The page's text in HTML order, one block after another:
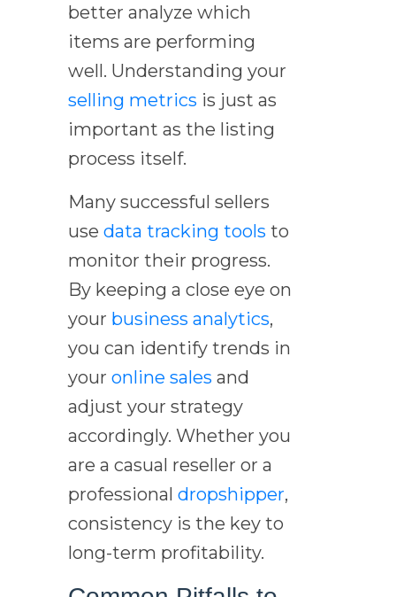
better analyze which
items are performing
well. Understanding your
selling metrics is just as
important as the listing
process itself.
Many successful sellers
usedata tracking tools to
monitor their progress.
By keeping a close eye on
your business analytics,
you can identify trends in
youronline sales and
adjust your strategy
accordingly. Whether you
are a casual reseller or a
professionaldropshipper,
consistency is the key to
long-term profitability.